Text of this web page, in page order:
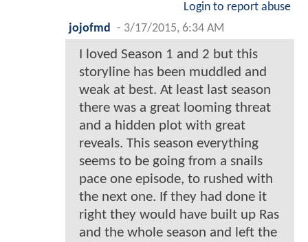
Login to report abuse
jojofmd
- 3/17/2015, 6:34 AM
I loved Season 1 and 2 but this
storyline has been muddled and
weak at best. At least last season
there was a great looming threat
and a hidden plot with great
reveals. This season everything
seems to be going from a snails
pace one episode, to rushed with
the next one. If they had done it
right they would have built up Ras
and the whole season and left the